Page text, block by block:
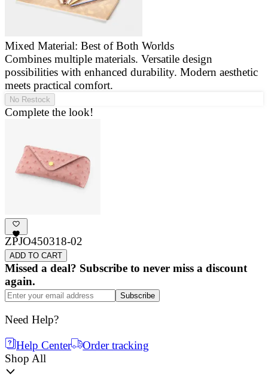
Mixed Material: Best of Both Worlds
Combines multiple materials. Versatile design
possibilities with enhanced durability. Modern aesthetic
meets practical comfort.
No Restock
Complete the look!
ZPJO450318-02
ADD TO CART
Missed a deal? Subscribe to never miss a discount
again.
Subscribe
Need Help?
Help Center
Order tracking
Shop All